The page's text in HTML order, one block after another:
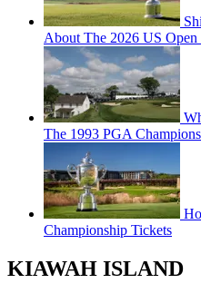
About The 2026 US Open
The 1993 PGA
Championship Tickets
KIAWAH ISLAND